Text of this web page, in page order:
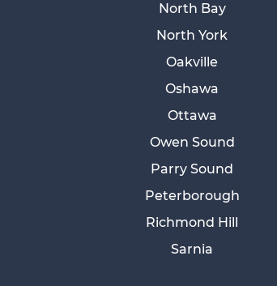
North Bay
North York
Oakville
Oshawa
Ottawa
Owen Sound
Parry Sound
Peterborough
Richmond Hill
Sarnia